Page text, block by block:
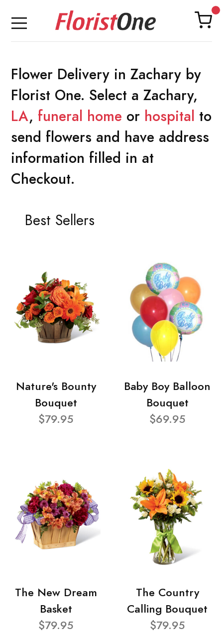
Flower Delivery in Zachary by
Florist One. Select a Zachary,
LA, funeral home or hospital to
send flowers and have address
information filled in at
Checkout.
Best Sellers
Nature's Bounty
Bouquet
$79.95
Baby Boy Balloon
Bouquet
$69.95
The New Dream
Basket
$79.95
The Country
Calling Bouquet
$79.95